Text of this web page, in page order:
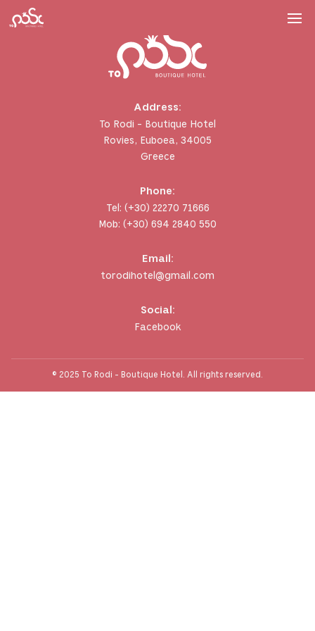
Address:
To Rodi - Boutique Hotel
Rovies, Euboea, 34005
Greece
Phone:
Tel: (+30) 22270 71666
Mob: (+30) 694 2840 550
Email:
torodihotel@gmail.com
Social:
Facebook
© 2025 To Rodi - Boutique Hotel. All rights reserved.